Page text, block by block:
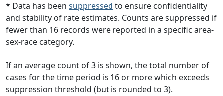
* Data has been suppressed to ensure confidentiality
and stability of rate estimates. Counts are suppressed if
fewer than 16 records were reported in a specific area-
sex-race category.
If an average count of 3 is shown, the total number of
cases for the time period is 16 or more which exceeds
suppression threshold (but is rounded to 3).